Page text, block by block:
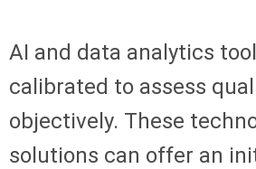
AI and data analytics
calibrated to assess
objectively. These
solutions can offer an